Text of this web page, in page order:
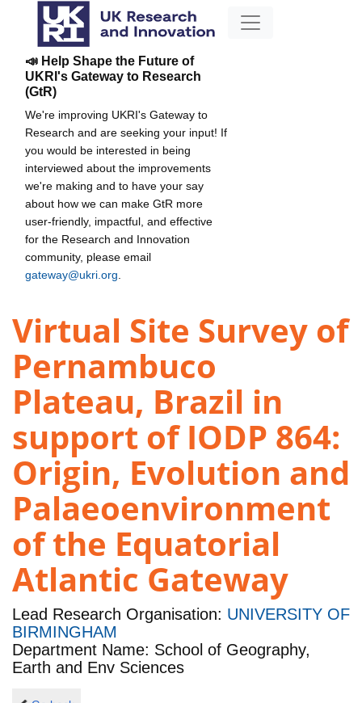
📣 Help Shape the Future of
UKRI's Gateway to Research
(GtR)
We're improving UKRI's Gateway to
Research and are seeking your input! If
you would be interested in being
interviewed about the improvements
we're making and to have your say
about how we can make GtR more
user-friendly, impactful, and effective
for the Research and Innovation
community, please email
gateway@ukri.org
Virtual Site Survey of
Pernambuco
Plateau, Brazil in
support of IODP 864:
Origin, Evolution and
Palaeoenvironment
of the Equatorial
Atlantic Gateway
Lead Research Organisation: UNIVERSITY OF
BIRMINGHAM
Department Name: School of Geography,
Earth and Env Sciences